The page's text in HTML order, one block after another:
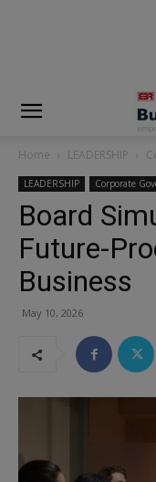
Home LEADERSHIP
LEADERSHIP Corporate
Board
Future-
Business
May 10, 2026